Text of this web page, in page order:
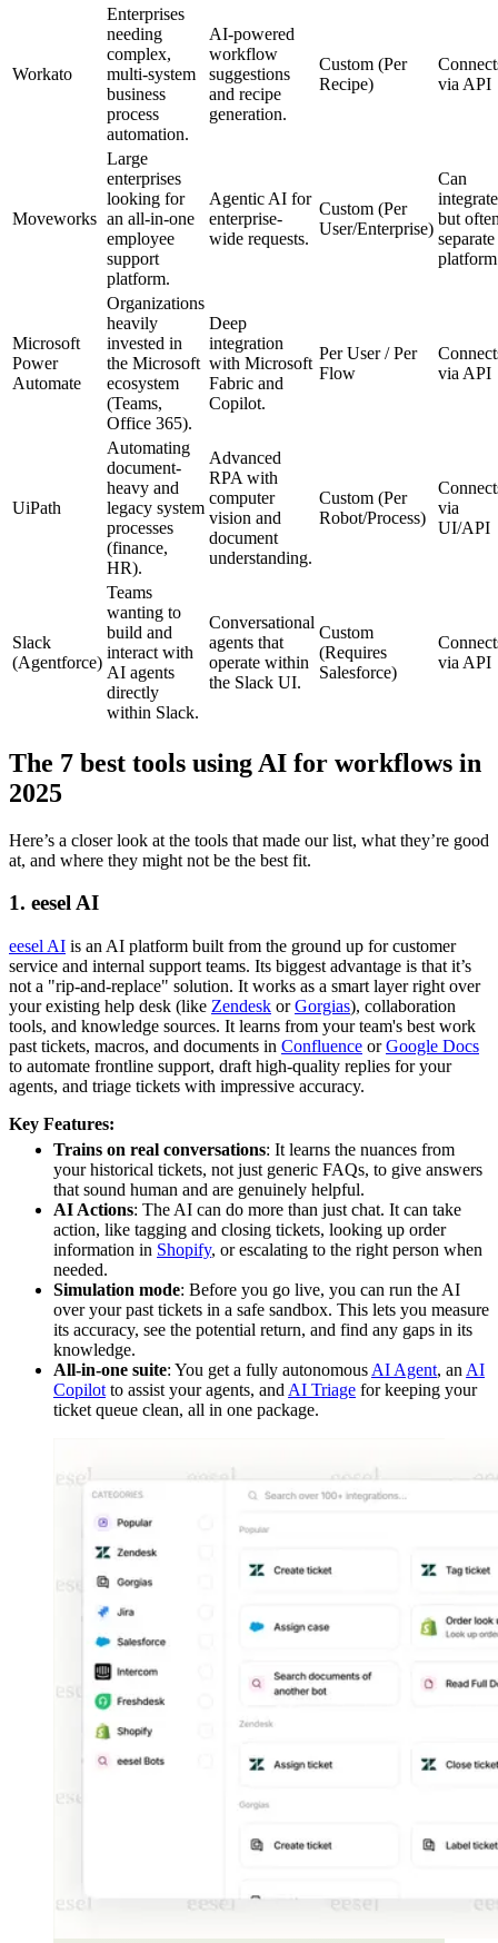
Workato
Enterprises
needing
complex,
multi-system
business
process
automation.
AI-powered
workflow
suggestions
and recipe
generation.
Custom (Per
Recipe)
via API
Moveworks
Large
enterprises
looking for
an all-in-one
employee
support
platform.
Agentic AI for
enterprise-
wide requests.
Custom (Per
User/Enterprise)
Can
but
separate
Microsoft
Power
Automate
Organizations
heavily
invested in
the Microsoft
ecosystem
(Teams,
Office 365).
Deep
integration
with Microsoft
Fabric and
Copilot.
Per User / Per
Flow
via API
UiPath
Automating
document-
heavy and
legacy system
processes
(finance,
HR).
Advanced
RPA with
computer
vision and
document
understanding.
Custom (Per
Robot/Process)
via
UI/API
Slack
(Agentforce)
Teams
wanting to
build and
interact with
AI agents
directly
within Slack.
Conversational
agents that
operate within
the Slack UI.
Custom
(Requires
Salesforce)
via API
The 7 best tools using AI for workflows in
2025
Here’s a closer look at the tools that made our list, what they’re good
at, and where they might not be the best fit.
1. eesel AI
eesel AI is an AI platform built from the ground up for customer
service and internal support teams. Its biggest advantage is that it’s
not a "rip-and-replace" solution. It works as a smart layer right over
your existing help desk (like Zendesk orGorgias), collaboration
tools, and knowledge sources. It learns from your team's best work
past tickets, macros, and documents in Confluence orGoogle Docs
to automate frontline support, draft high-quality replies for your
agents, and triage tickets with impressive accuracy.
Key Features:
Trains on real conversations: It learns the nuances from
your historical tickets, not just generic FAQs, to give answers
that sound human and are genuinely helpful.
AI Actions: The AI can do more than just chat. It can take
action, like tagging and closing tickets, looking up order
information in Shopify, or escalating to the right person when
needed.
Simulation mode: Before you go live, you can run the AI
over your past tickets in a safe sandbox. This lets you measure
its accuracy, see the potential return, and find any gaps in its
knowledge.
All-in-one suite: You get a fully autonomous AI Agent, an AI
Copilot to assist your agents, and AI Triage for keeping your
ticket queue clean, all in one package.